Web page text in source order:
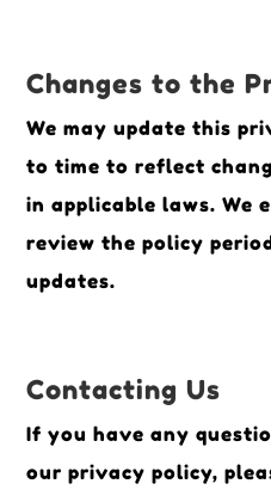
Changes to the
We may update this
to time to reflect
in applicable laws. We
review the policy
updates.
Contacting Us
If you have any
our privacy policy,